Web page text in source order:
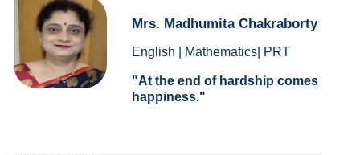
Mrs. Madhumita Chakraborty
English | Mathematics| PRT
At the end of hardship comes
happiness.